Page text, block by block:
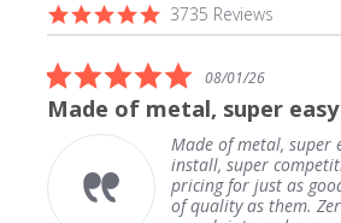
Reviews
carousel
4.9
star
3735 Reviews
5.0
star
rating
08/01/26
Made of metal, super easy
Made of metal, super
install, super
pricing for just as
of quality as them.